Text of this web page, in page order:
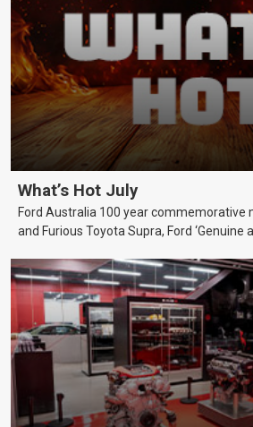
What’s Hot July
Ford Australia 100 year commemorative
and Furious Toyota Supra, Ford ‘Genuine